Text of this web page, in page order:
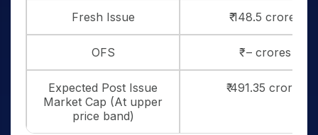
Fresh Issue ₹ 148.5 crores
OFS ₹ – crores
Expected Post Issue
Market Cap (At upper
price band)
₹ 491.35 crores